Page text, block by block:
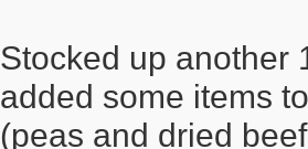
Stocked up another
added some items
(peas and dried